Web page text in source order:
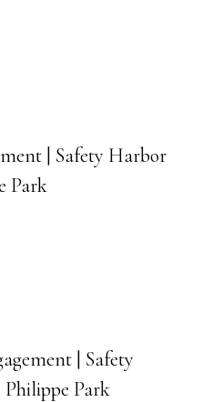
| Safety Harbor
Park
| Safety
Park